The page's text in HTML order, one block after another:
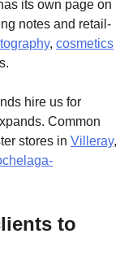
its own page on
notes and retail-
, cosmetics
hire us for
Common
stores in Villeray,
to